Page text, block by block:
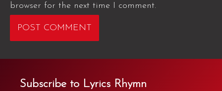
browser for the next time I comment.
Subscribe to Lyrics Rhymn